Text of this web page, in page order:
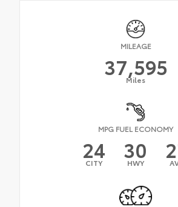
MILEAGE
37,595
Miles
MPG FUEL ECONOMY
24
CITY 30
HWY